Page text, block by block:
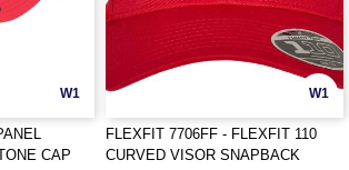
W1
CAP
W1
FLEXFIT 7706FF - FLEXFIT 110
CURVED VISOR SNAPBACK